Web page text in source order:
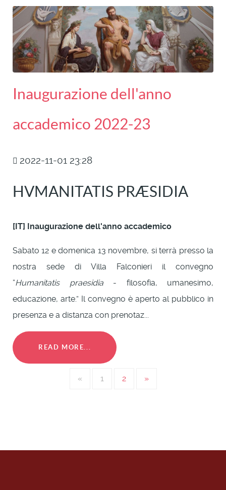
Inaugurazione dell'anno
accademico 2022-23
2022-11-01 23:28
HVMANITATIS PRÆSIDIA
[IT] Inaugurazione dell'anno accademico
Sabato 12 e domenica 13 novembre, si terrà presso la
nostra sede di Villa Falconieri il convegno
“Humanitatis praesidia- filosofia, umanesimo,
educazione, arte.” Il convegno è aperto al pubblico in
presenza e a distanza con prenotaz...
READ MORE...
« 1 2 »